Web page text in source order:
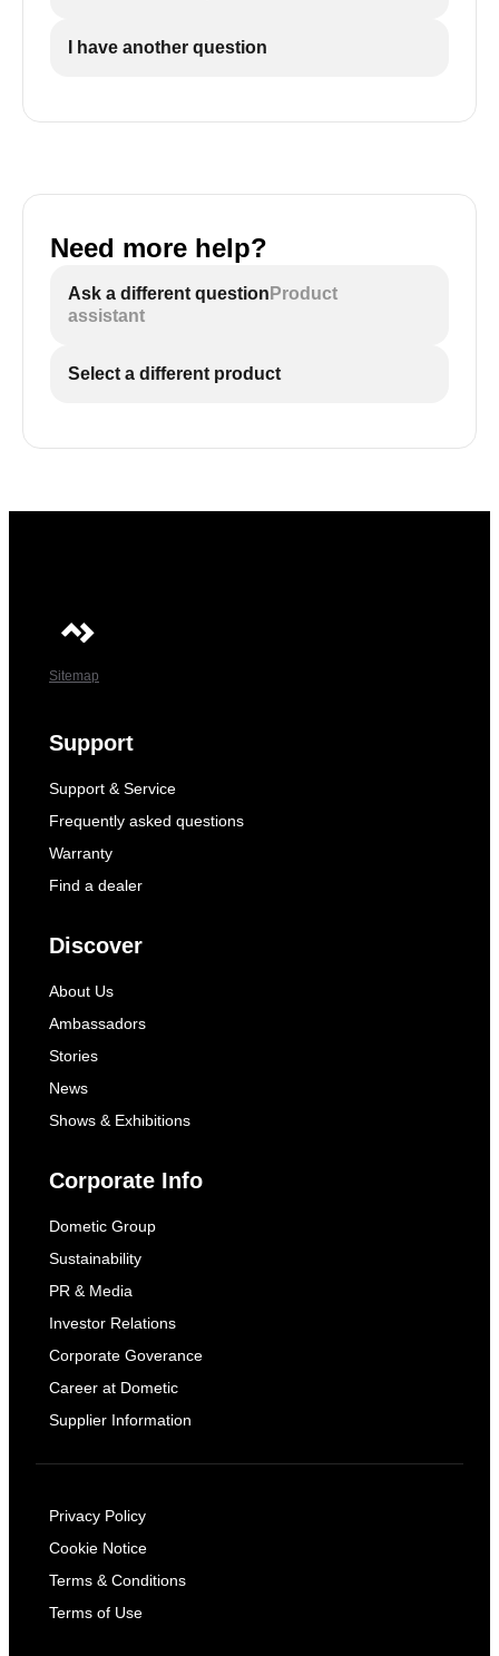
I have another question
Need more help?
Ask a different question Product
assistant
Select a different product
Sitemap
Support
Support & Service
Frequently asked questions
Warranty
Find a dealer
Discover
About Us
Ambassadors
Stories
News
Shows & Exhibitions
Corporate Info
Dometic Group
Sustainability
PR & Media
Investor Relations
Corporate Goverance
Career at Dometic
Supplier Information
Privacy Policy
Cookie Notice
Terms & Conditions
Terms of Use